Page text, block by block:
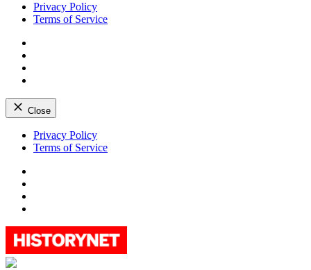
Privacy Policy
Terms of Service
Close
Skip
Privacy Policy
Terms of Service